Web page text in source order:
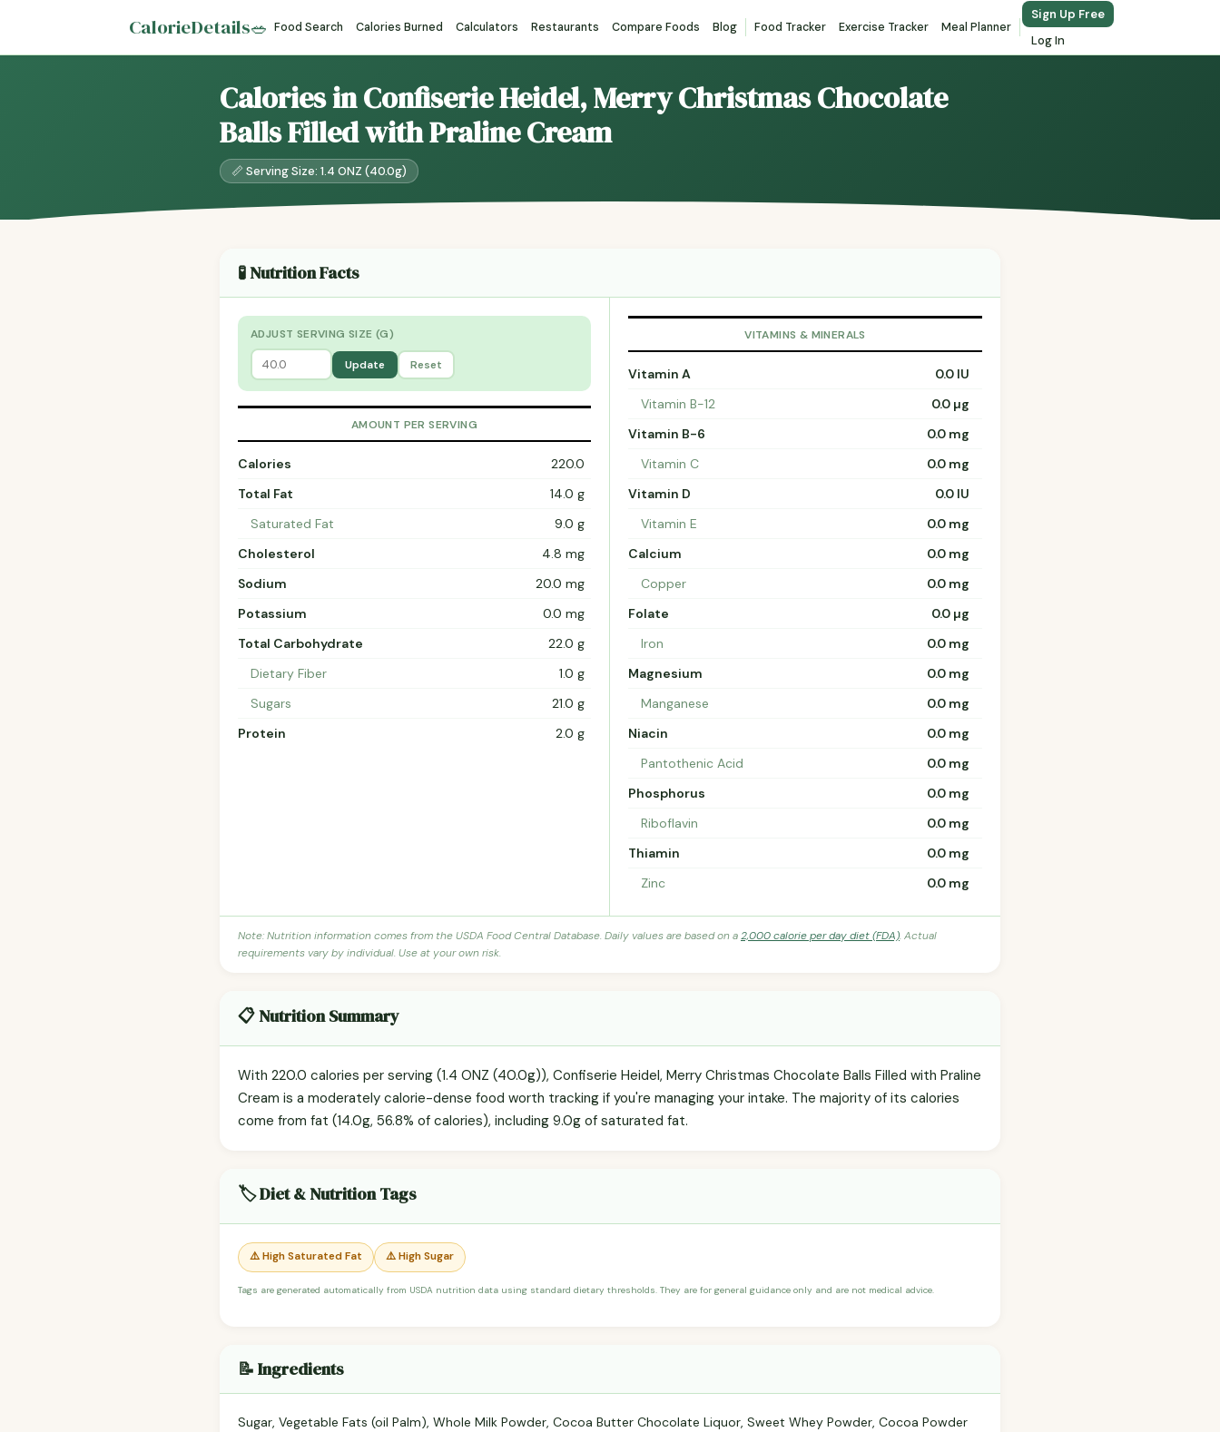
CalorieDetails🥗 Food Search Calories Burned Calculators Restaurants Compare Foods Blog Food Tracker Exercise Tracker Meal Planner
Sign Up Free
Log In
Calories in Confiserie Heidel, Merry Christmas Chocolate
Balls Filled with Praline Cream
📏 Serving Size: 1.4 ONZ (40.0g)
🧪 Nutrition Facts
ADJUST SERVING SIZE (G)
Update Reset
AMOUNT PER SERVING
Calories
220.0
Total Fat
14.0 g
Saturated Fat
9.0 g
Cholesterol
4.8 mg
Sodium
20.0 mg
Potassium
0.0 mg
Total Carbohydrate
22.0 g
Dietary Fiber
1.0 g
Sugars
21.0 g
Protein
2.0 g
VITAMINS & MINERALS
Vitamin A
0.0 IU
Vitamin B-12
0.0 µg
Vitamin B-6
0.0 mg
Vitamin C
0.0 mg
Vitamin D
0.0 IU
Vitamin E
0.0 mg
Calcium
0.0 mg
Copper
0.0 mg
Folate
0.0 µg
Iron
0.0 mg
Magnesium
0.0 mg
Manganese
0.0 mg
Niacin
0.0 mg
Pantothenic Acid
0.0 mg
Phosphorus
0.0 mg
Riboflavin
0.0 mg
Thiamin
0.0 mg
Zinc
0.0 mg
Note: Nutrition information comes from the USDA Food Central Database. Daily values are based on a2,000 calorie per day diet (FDA). Actual
requirements vary by individual. Use at your own risk.
📋 Nutrition Summary
With 220.0 calories per serving (1.4 ONZ (40.0g)), Confiserie Heidel, Merry Christmas Chocolate Balls Filled with Praline
Cream is a moderately calorie-dense food worth tracking if you're managing your intake. The majority of its calories
come from fat (14.0g, 56.8% of calories), including 9.0g of saturated fat.
🏷️ Diet & Nutrition Tags
⚠️ High Saturated Fat ⚠️ High Sugar
Tags are generated automatically from USDA nutrition data using standard dietary thresholds. They are for general guidance only and are not medical advice.
📝 Ingredients
Sugar, Vegetable Fats (oil Palm), Whole Milk Powder, Cocoa Butter Chocolate Liquor, Sweet Whey Powder, Cocoa Powder